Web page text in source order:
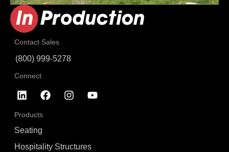
Products
Seating
Hospitality Structures
Contact Sales
(800) 999-5278
Connect